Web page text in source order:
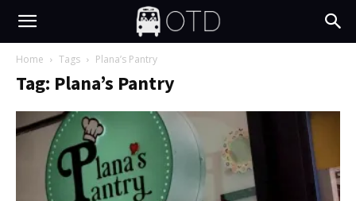
Home Tags Plana’s Pantry
Tag: Plana’s Pantry